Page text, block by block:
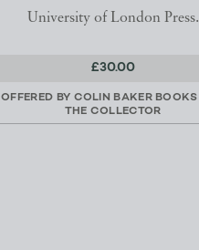
University of London Press.
£30.00
OFFERED BY COLIN BAKER BOOKS
THE COLLECTOR